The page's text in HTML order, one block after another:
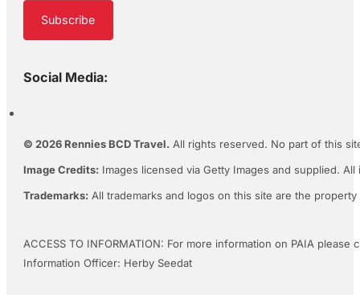
Subscribe
Social Media:
© 2026 Rennies BCD Travel. All rights reserved. No part of this
Image Credits: Images licensed via Getty Images and supplied.
Trademarks: All trademarks and logos on this site are the
ACCESS TO INFORMATION: For more information on PAIA please
Information Officer: Herby Seedat